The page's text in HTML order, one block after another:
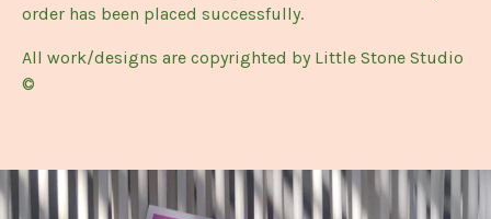
order has been placed successfully.
All work/designs are copyrighted by Little Stone Studio
©